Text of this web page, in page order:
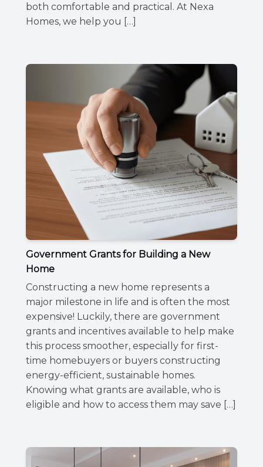
both comfortable and practical. At Nexa
Homes, we help you […]
Government Grants for Building a New
Home
Constructing a new home represents a
major milestone in life and is often the most
expensive! Luckily, there are government
grants and incentives available to help make
this process smoother, especially for first-
time homebuyers or buyers constructing
energy-efficient, sustainable homes.
Knowing what grants are available, who is
eligible and how to access them may save […]